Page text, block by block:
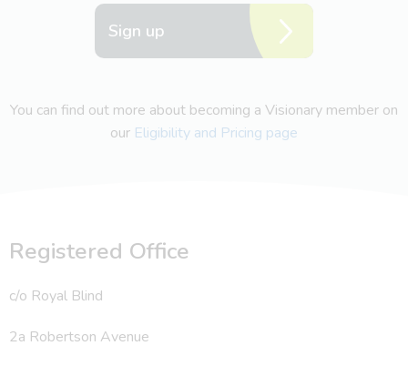
Sign up
You can find out more about becoming a Visionary member on
our Eligibility and Pricing page
Registered Office
c/o Royal Blind
2a Robertson Avenue